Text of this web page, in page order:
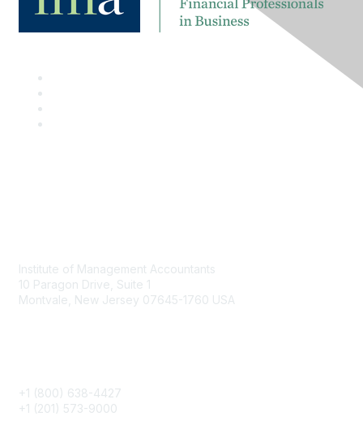
Institute of Management Accountants
10 Paragon Drive, Suite 1
Montvale, New Jersey 07645-1760 USA
+1 (800) 638-4427
+1 (201) 573-9000